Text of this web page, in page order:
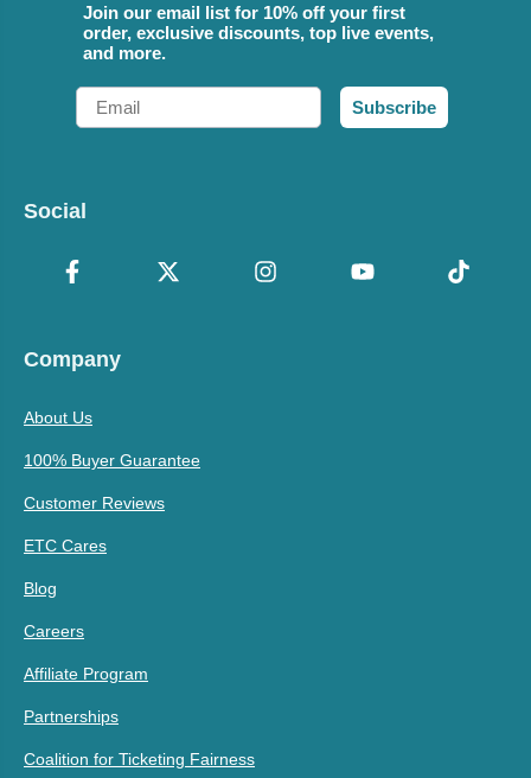
Join our email list for 10% off your first
order, exclusive discounts, top live events,
and more.
Email
Subscribe
Social
Company
About Us
100% Buyer Guarantee
Customer Reviews
ETC Cares
Blog
Careers
Affiliate Program
Partnerships
Coalition for Ticketing Fairness